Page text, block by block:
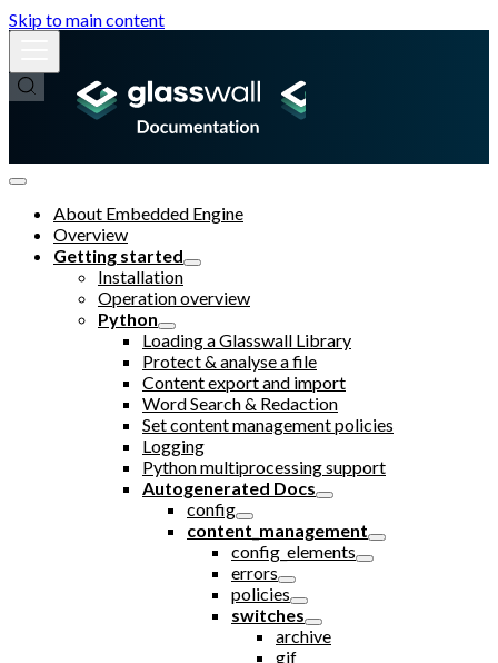
Skip to main content
About Embedded Engine
Overview
Getting started
Installation
Operation overview
Python
Loading a Glasswall Library
Protect & analyse a file
Content export and import
Word Search & Redaction
Set content management policies
Logging
Python multiprocessing support
Autogenerated Docs
config
content_management
config_elements
errors
policies
switches
archive
gif